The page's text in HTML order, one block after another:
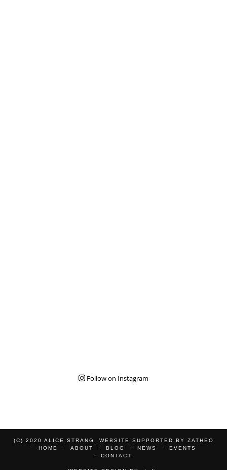
Follow on Instagram
(C) 2020 ALICE STRANG. WEBSITE SUPPORTED BY ZATHEO
HOME
ABOUT BLOG NEWS
EVENTS
CONTACT